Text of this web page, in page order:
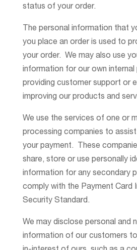
status of your order.
The personal information that
you place an order is used to
your order. We may also use
information for our own internal
providing customer support or
improving our products and
We use the services of one or
processing companies to
your payment. These
share, store or use personally
information for any secondary
comply with the Payment Card
Security Standard.
We may disclose personal and
information of our customers